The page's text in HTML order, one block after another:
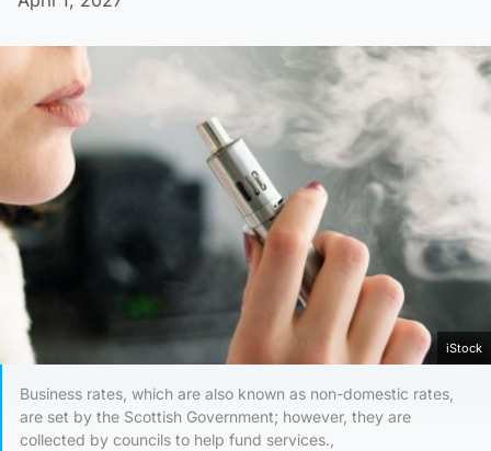
iStock
Business rates, which are also known as non-domestic rates,
are set by the Scottish Government; however, they are
collected by councils to help fund services.,